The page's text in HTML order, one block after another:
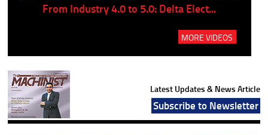
From Industry 4.0 to 5.0: Delta Elect...
MORE VIDEOS
Latest Updates & News Article
Subscribe to Newsletter